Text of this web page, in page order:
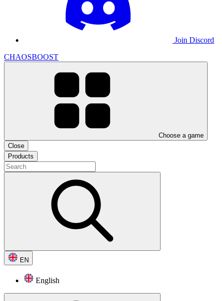
Join Discord
CHAOSBOOST
Choose a game
Close
Products
EN
English